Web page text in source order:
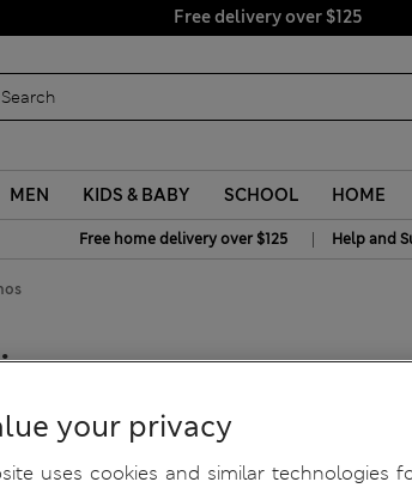
Free delivery over $125
MEN KIDS & BABY SCHOOL HOME
Free home delivery over $125 | Help and
your privacy
uses cookies and similar technologies